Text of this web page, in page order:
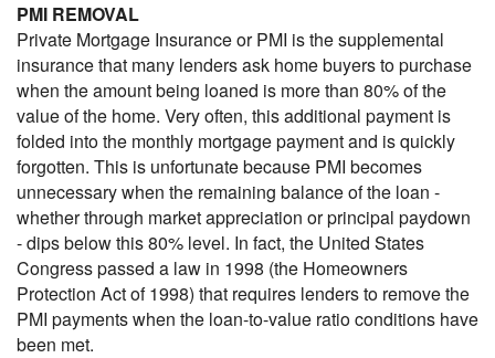
PMI REMOVAL
Private Mortgage Insurance or PMI is the supplemental
insurance that many lenders ask home buyers to purchase
when the amount being loaned is more than 80% of the
value of the home. Very often, this additional payment is
folded into the monthly mortgage payment and is quickly
forgotten. This is unfortunate because PMI becomes
unnecessary when the remaining balance of the loan -
whether through market appreciation or principal paydown
- dips below this 80% level. In fact, the United States
Congress passed a law in 1998 (the Homeowners
Protection Act of 1998) that requires lenders to remove the
PMI payments when the loan-to-value ratio conditions have
been met.